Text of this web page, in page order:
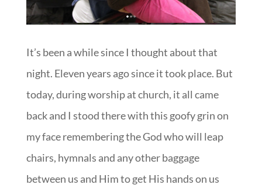
It’s been a while since I thought about that
night. Eleven years ago since it took place. But
today, during worship at church, it all came
back and I stood there with this goofy grin on
my face remembering the God who will leap
chairs, hymnals and any other baggage
between us and Him to get His hands on us